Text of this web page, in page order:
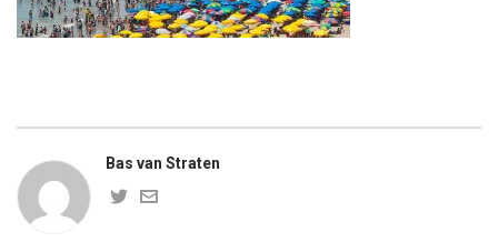
Bas van Straten